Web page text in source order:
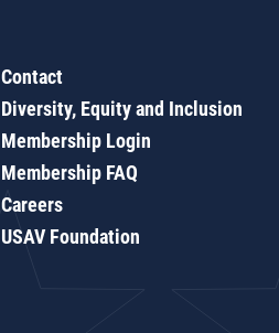
Contact
Diversity, Equity and Inclusion
Membership Login
Membership FAQ
Careers
USAV Foundation